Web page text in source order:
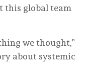
this global team
we thought,”
about systemic